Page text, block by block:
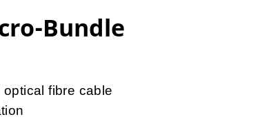
Bundle
fibre cable